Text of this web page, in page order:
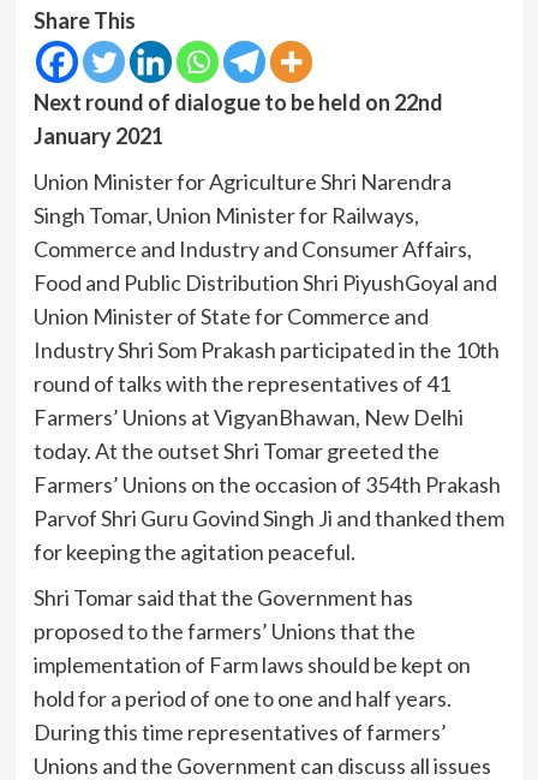
Share This
Next round of dialogue to be held on 22nd
January 2021
Union Minister for Agriculture Shri Narendra
Singh Tomar, Union Minister for Railways,
Commerce and Industry and Consumer Affairs,
Food and Public Distribution Shri PiyushGoyal and
Union Minister of State for Commerce and
Industry Shri Som Prakash participated in the 10th
round of talks with the representatives of 41
Farmers’ Unions at VigyanBhawan, New Delhi
today. At the outset Shri Tomar greeted the
Farmers’ Unions on the occasion of 354th Prakash
Parvof Shri Guru Govind Singh Ji and thanked them
for keeping the agitation peaceful.
Shri Tomar said that the Government has
proposed to the farmers’ Unions that the
implementation of Farm laws should be kept on
hold for a period of one to one and half years.
During this time representatives of farmers’
Unions and the Government can discuss all issues